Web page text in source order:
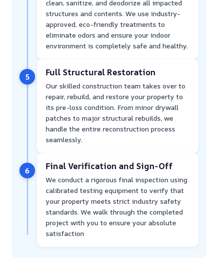
clean, sanitize, and deodorize all impacted
structures and contents. We use industry-
approved, eco-friendly treatments to
eliminate odors and ensure your indoor
environment is completely safe and healthy.
5 Full Structural Restoration
Our skilled construction team takes over to
repair, rebuild, and restore your property to
its pre-loss condition. From minor drywall
patches to major structural rebuilds, we
handle the entire reconstruction process
seamlessly.
6 Final Verification and Sign-Off
We conduct a rigorous final inspection using
calibrated testing equipment to verify that
your property meets strict industry safety
standards. We walk through the completed
project with you to ensure your absolute
satisfaction